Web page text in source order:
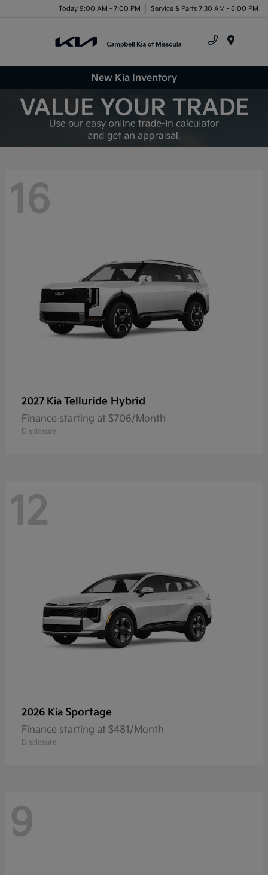
Today 9:00 AM - 7:00 PM Service & Parts 7:30 AM - 6:00 PM
New Kia Inventory
16
2027 Kia Telluride Hybrid
Finance starting at $706/Month
Disclosure
12
2026 Kia Sportage
Finance starting at $481/Month
Disclosure
9